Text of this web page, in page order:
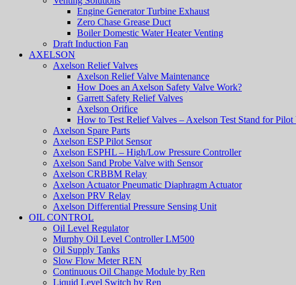
Engine Generator Turbine Exhaust
Zero Chase Grease Duct
Boiler Domestic Water Heater Venting
Draft Induction Fan
AXELSON
Axelson Relief Valves
Axelson Relief Valve Maintenance
How Does an Axelson Safety Valve Work?
Garrett Safety Relief Valves
Axelson Orifice
How to Test Relief Valves – Axelson Test Stand for Pilot
Axelson Spare Parts
Axelson ESP Pilot Sensor
Axelson ESPHL – High/Low Pressure Controller
Axelson Sand Probe Valve with Sensor
Axelson CRBBM Relay
Axelson Actuator Pneumatic Diaphragm Actuator
Axelson PRV Relay
Axelson Differential Pressure Sensing Unit
OIL CONTROL
Oil Level Regulator
Murphy Oil Level Controller LM500
Oil Supply Tanks
Slow Flow Meter REN
Continuous Oil Change Module by Ren
Liquid Level Switch by Ren